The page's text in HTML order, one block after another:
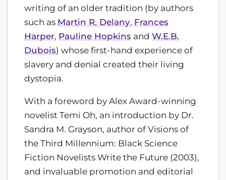
writing of an older tradition (by authors
such as Martin R. Delany, Frances
Harper, Pauline Hopkins and W.E.B.
Dubois) whose first-hand experience of
slavery and denial created their living
dystopia.
With a foreword by Alex Award-winning
novelist Temi Oh, an introduction by Dr.
Sandra M. Grayson, author of Visions of
the Third Millennium: Black Science
Fiction Novelists Write the Future (2003),
and invaluable promotion and editorial